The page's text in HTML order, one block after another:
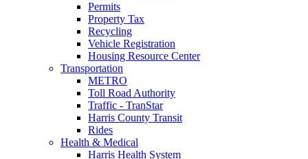
Permits
Property Tax
Recycling
Vehicle Registration
Housing Resource Center
Transportation
METRO
Toll Road Authority
Traffic - TranStar
Harris County Transit
Rides
Health & Medical
Harris Health System